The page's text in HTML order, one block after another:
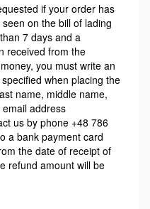
if your order has
on the bill of lading
7 days and a
received from the
you must write an
when placing the
name, middle name,
address
us by phone +48 786
a bank payment card
the date of receipt of
refund amount will be